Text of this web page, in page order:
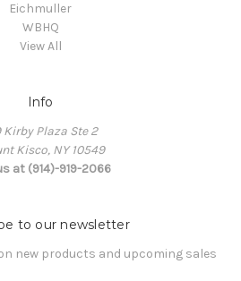
Eichmuller
WBHQ
View All
Info
Kirby Plaza Ste 2
Kisco, NY 10549
at (914)-919-2066
to our newsletter
new products and upcoming sales